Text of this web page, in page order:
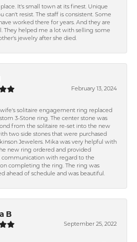
place. It's small town at its finest. Unique
can't resist. The staff is consistent. Some
worked there for years. And they are
They helped me a lot with selling some
jewelry after she died.
February 13, 2024
wife's solitaire engagement ring replaced
3-Stone ring. The center stone was
from the solitaire re-set into the new
two side stones that were purchased
Jewelers. Mika was very helpful with
new ring ordered and provided
communication with regard to the
completing the ring. The ring was
ahead of schedule and was beautiful.
B
September 25, 2022